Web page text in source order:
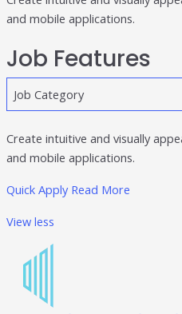
and mobile applications.
Job Features
Job Category
Create intuitive and visually
and mobile applications.
Quick Apply Read More
View less